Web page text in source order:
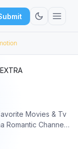
Channels Or Taken